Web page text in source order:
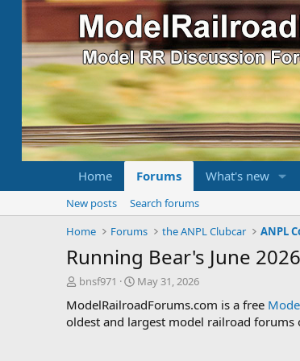
Home Forums What's new
New posts
Search forums
Home
Forums the ANPL Clubcar ANPL
Running Bear's June
T
r
e
bnsf971
S
a
r
May 31, 2026
ModelRailroadForums.com is a free
oldest and largest model railroad